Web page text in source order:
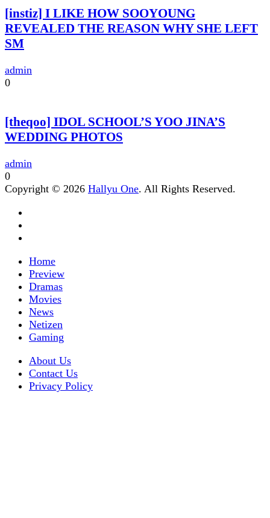
[instiz] I LIKE HOW SOOYOUNG
REVEALED THE REASON WHY SHE LEFT
SM
admin
0
[theqoo] IDOL SCHOOL’S YOO JINA’S
WEDDING PHOTOS
admin
0
Copyright © 2026 Hallyu One. All Rights Reserved.
Home
Preview
Dramas
Movies
News
Netizen
Gaming
About Us
Contact Us
Privacy Policy